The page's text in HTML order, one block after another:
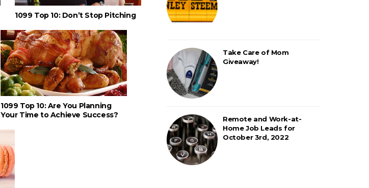
1099 Top 10: Don’t Stop Pitching
1099 Top 10: Are You Planning
Your Time to Achieve Success?
Take Care of Mom
Giveaway!
Remote and Work-at-
Home Job Leads for
October 3rd, 2022